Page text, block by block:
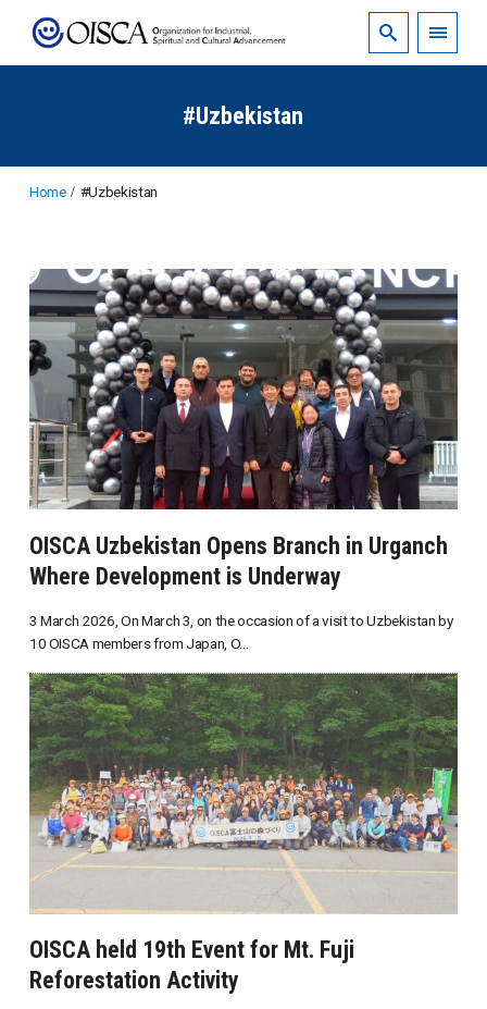
#Uzbekistan
Home #Uzbekistan
OISCA Uzbekistan Opens Branch in Urganch
Where Development is Underway
3 March 2026, On March 3, on the occasion of a visit to Uzbekistan by
10 OISCA members from Japan, O...
OISCA held 19th Event for Mt. Fuji
Reforestation Activity